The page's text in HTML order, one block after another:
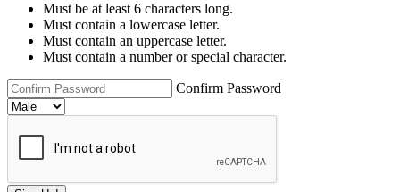
Must be at least 6 characters long.
Must contain a lowercase letter.
Must contain an uppercase letter.
Must contain a number or special character.
Confirm Password